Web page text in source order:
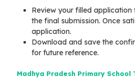
Review your filled
the final submission. Once
application.
Download and save the
for future reference.
Madhya Pradesh Primary School